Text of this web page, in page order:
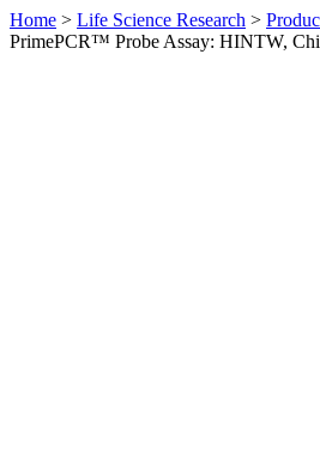
Home > Life Science Research >
PrimePCR™ Probe Assay: HINTW,